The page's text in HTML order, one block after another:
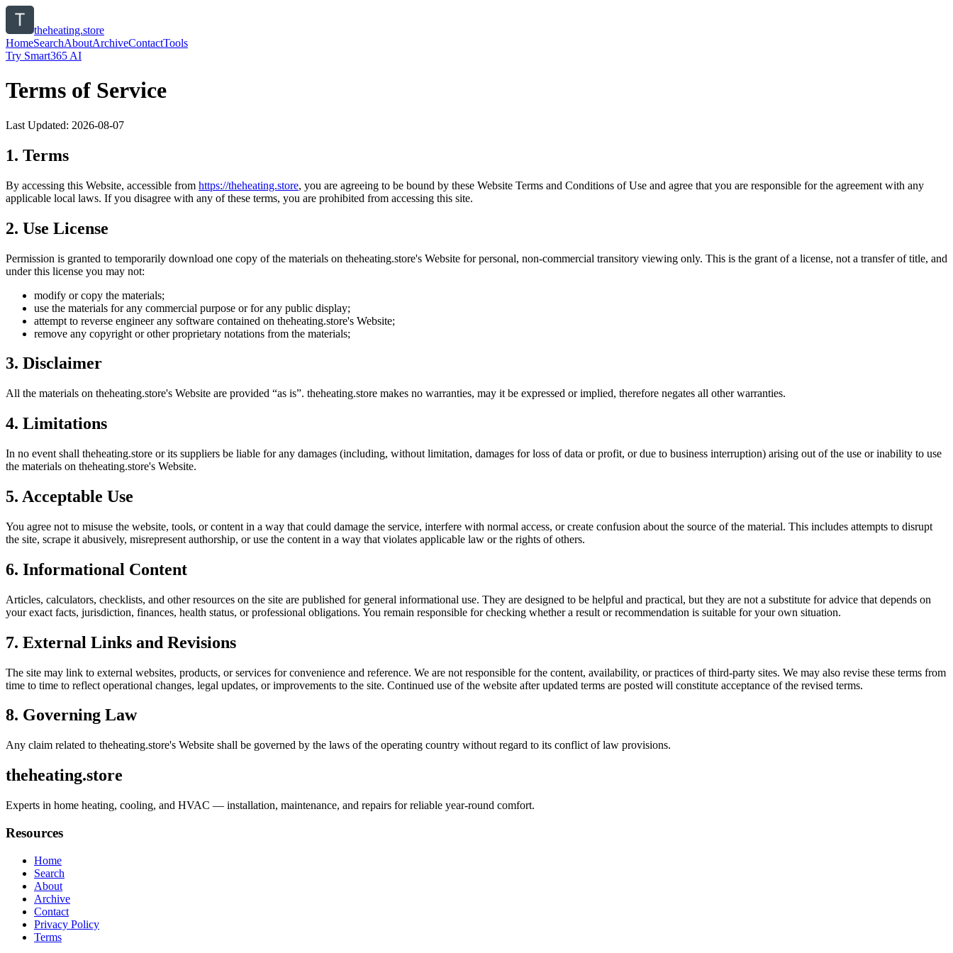
theheating.store
HomeSearchAboutArchiveContactTools
Try Smart365 AI
Terms of Service
Last Updated: 2026-08-07
1. Terms
By accessing this Website, accessible from https://theheating.store, you are agreeing to be bound by these Website Terms and Conditions of Use and agree that you are responsible for the agreement with any
applicable local laws. If you disagree with any of these terms, you are prohibited from accessing this site.
2. Use License
Permission is granted to temporarily download one copy of the materials on theheating.store's Website for personal, non-commercial transitory viewing only. This is the grant of a license, not a transfer of title, and
under this license you may not:
modify or copy the materials;
use the materials for any commercial purpose or for any public display;
attempt to reverse engineer any software contained on theheating.store's Website;
remove any copyright or other proprietary notations from the materials;
3. Disclaimer
All the materials on theheating.store's Website are provided “as is”. theheating.store makes no warranties, may it be expressed or implied, therefore negates all other warranties.
4. Limitations
In no event shall theheating.store or its suppliers be liable for any damages (including, without limitation, damages for loss of data or profit, or due to business interruption) arising out of the use or inability to use
the materials on theheating.store's Website.
5. Acceptable Use
You agree not to misuse the website, tools, or content in a way that could damage the service, interfere with normal access, or create confusion about the source of the material. This includes attempts to disrupt
the site, scrape it abusively, misrepresent authorship, or use the content in a way that violates applicable law or the rights of others.
6. Informational Content
Articles, calculators, checklists, and other resources on the site are published for general informational use. They are designed to be helpful and practical, but they are not a substitute for advice that depends on
your exact facts, jurisdiction, finances, health status, or professional obligations. You remain responsible for checking whether a result or recommendation is suitable for your own situation.
7. External Links and Revisions
The site may link to external websites, products, or services for convenience and reference. We are not responsible for the content, availability, or practices of third-party sites. We may also revise these terms from
time to time to reflect operational changes, legal updates, or improvements to the site. Continued use of the website after updated terms are posted will constitute acceptance of the revised terms.
8. Governing Law
Any claim related to theheating.store's Website shall be governed by the laws of the operating country without regard to its conflict of law provisions.
theheating.store
Experts in home heating, cooling, and HVAC — installation, maintenance, and repairs for reliable year-round comfort.
Resources
Home
Search
About
Archive
Contact
Privacy Policy
Terms